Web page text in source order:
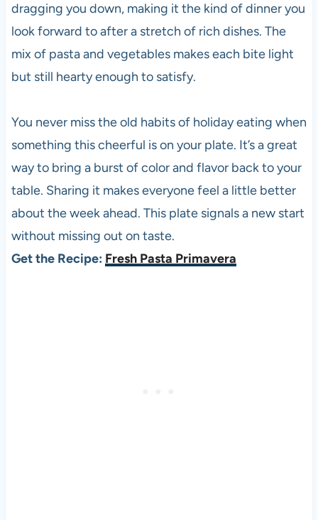
dragging you down, making it the kind of dinner you
look forward to after a stretch of rich dishes. The
mix of pasta and vegetables makes each bite light
but still hearty enough to satisfy.
You never miss the old habits of holiday eating when
something this cheerful is on your plate. It’s a great
way to bring a burst of color and flavor back to your
table. Sharing it makes everyone feel a little better
about the week ahead. This plate signals a new start
without missing out on taste.
Get the Recipe: Fresh Pasta Primavera